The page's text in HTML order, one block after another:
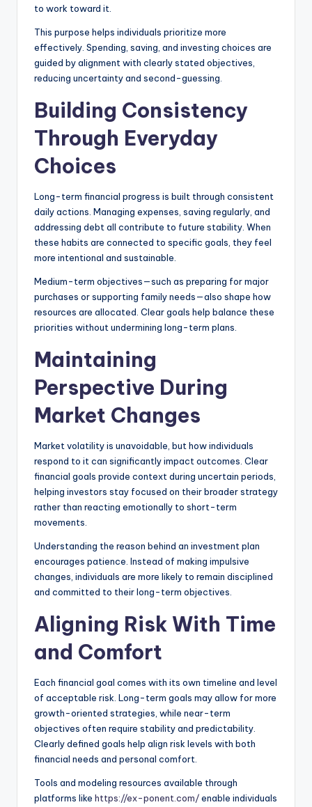
to work toward it.
This purpose helps individuals prioritize more
effectively. Spending, saving, and investing choices are
guided by alignment with clearly stated objectives,
reducing uncertainty and second-guessing.
Building Consistency
Through Everyday
Choices
Long-term financial progress is built through consistent
daily actions. Managing expenses, saving regularly, and
addressing debt all contribute to future stability. When
these habits are connected to specific goals, they feel
more intentional and sustainable.
Medium-term objectives—such as preparing for major
purchases or supporting family needs—also shape how
resources are allocated. Clear goals help balance these
priorities without undermining long-term plans.
Maintaining
Perspective During
Market Changes
Market volatility is unavoidable, but how individuals
respond to it can significantly impact outcomes. Clear
financial goals provide context during uncertain periods,
helping investors stay focused on their broader strategy
rather than reacting emotionally to short-term
movements.
Understanding the reason behind an investment plan
encourages patience. Instead of making impulsive
changes, individuals are more likely to remain disciplined
and committed to their long-term objectives.
Aligning Risk With Time
and Comfort
Each financial goal comes with its own timeline and level
of acceptable risk. Long-term goals may allow for more
growth-oriented strategies, while near-term
objectives often require stability and predictability.
Clearly defined goals help align risk levels with both
financial needs and personal comfort.
Tools and modeling resources available through
platforms like https://ex-ponent.com/enable individuals